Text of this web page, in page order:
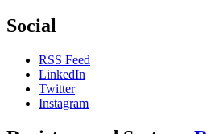
Social
RSS Feed
LinkedIn
Twitter
Instagram